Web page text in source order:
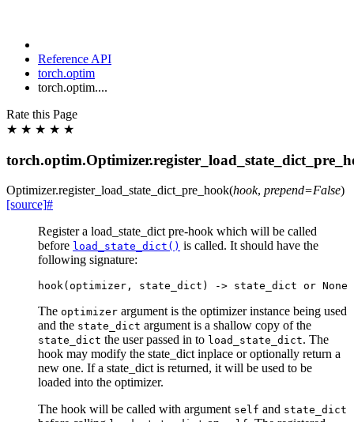
Reference API
torch.optim
torch.optim....
Rate this Page
★ ★ ★ ★ ★
Optimizer.register_load_state_dict_pre_hook(hook, prepend=False)
[source]#
Register a load_state_dict pre-hook which will be called
before load_state_dict() is called. It should have the
following signature:
hook( optimizer , state_dict ) -> state_dict or None
The optimizer argument is the optimizer instance being used
and the state_dict argument is a shallow copy of the
state_dict the user passed in to load_state_dict. The
hook may modify the state_dict inplace or optionally return a
new one. If a state_dict is returned, it will be used to be
loaded into the optimizer.
The hook will be called with argument self and state_dict